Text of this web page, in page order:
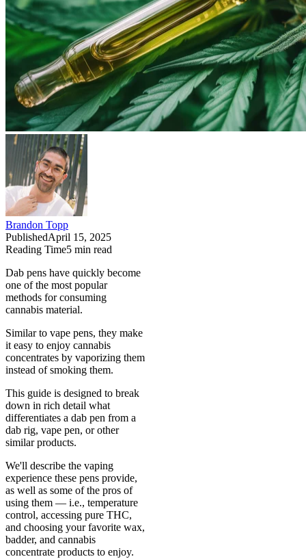
Brandon Topp
PublishedApril 15, 2025
Reading Time5 min read
Dab pens have quickly become
one of the most popular
methods for consuming
cannabis material.
Similar to vape pens, they make
it easy to enjoy cannabis
concentrates by vaporizing them
instead of smoking them.
This guide is designed to break
down in rich detail what
differentiates a dab pen from a
dab rig, vape pen, or other
similar products.
We'll describe the vaping
experience these pens provide,
as well as some of the pros of
using them — i.e., temperature
control, accessing pure THC,
and choosing your favorite wax,
badder, and cannabis
concentrate products to enjoy.